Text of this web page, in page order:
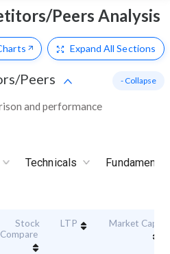
Peers Analysis
Expand All Sections
Peers
and performance
- Collapse
Technicals
Stock
Compare
LTP Market Cap